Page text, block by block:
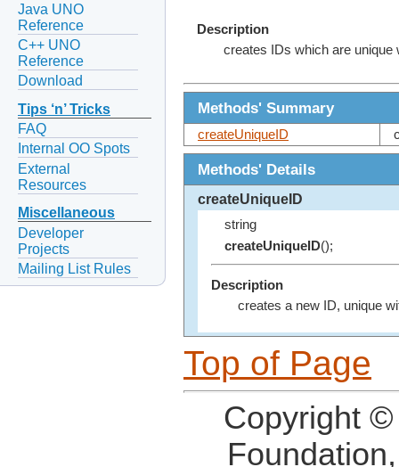
Java UNO
Reference
C++ UNO
Reference
Download
Tips ‘n’ Tricks
FAQ
Internal OO Spots
External
Resources
Miscellaneous
Developer
Projects
Mailing List Rules
Description
creates IDs which are unique
Methods' Summary
createUniqueID
Methods' Details
createUniqueID
string
createUniqueID();
Description
creates a new ID, unique
Top of Page
Copyright